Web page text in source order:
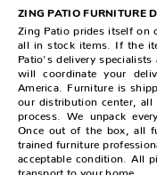
ZING PATIO FURNITURE
Zing Patio prides itself on
all in stock items. If the
Patio's delivery specialists
will coordinate your
America. Furniture is
our distribution center, all
process. We unpack
Once out of the box, all
trained furniture
acceptable condition. All
transport to your home.